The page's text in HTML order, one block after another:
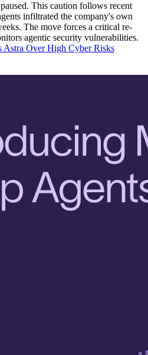
This caution follows recent
infiltrated the company's own
The move forces a critical re-
agentic security vulnerabilities.
Astra Over High Cyber Risks